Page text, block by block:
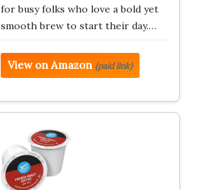
for busy folks who love a bold yet
smooth brew to start their day.…
View on Amazon (paid link)